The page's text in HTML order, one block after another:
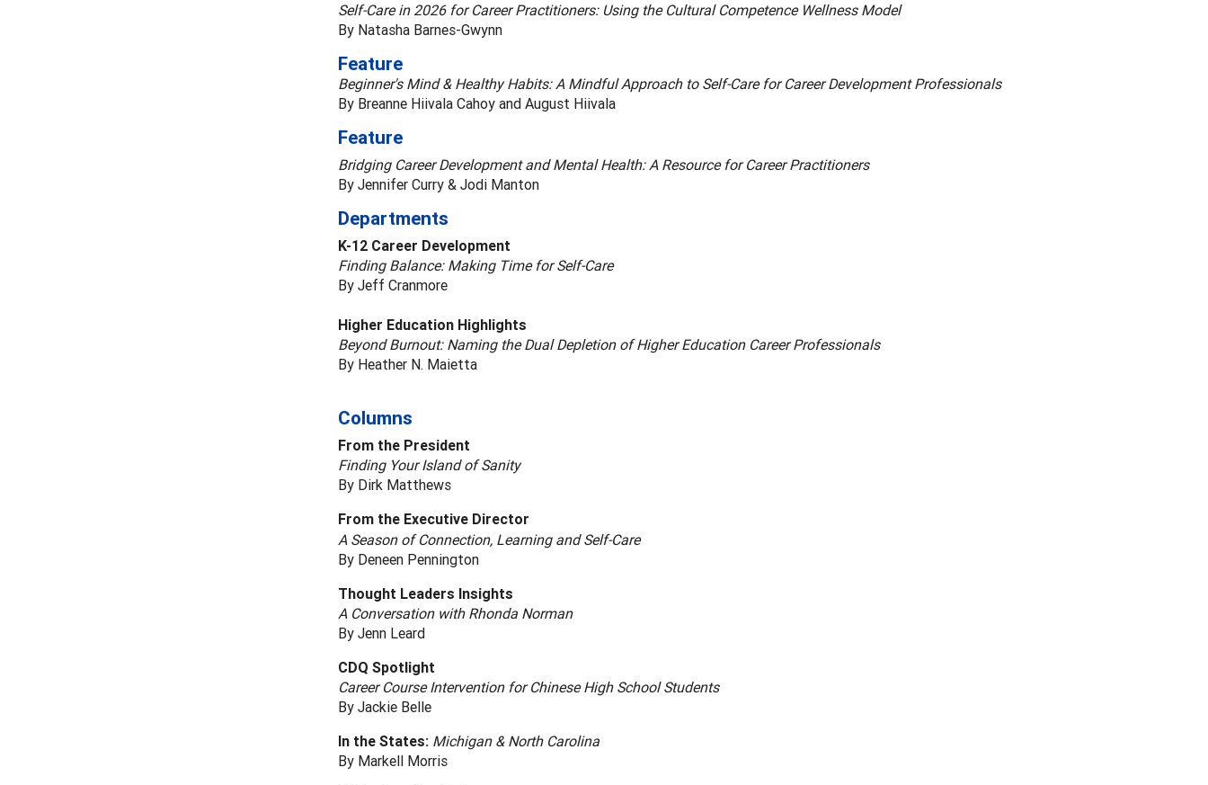
Self-Care in 2026 for Career Practitioners: Using the Cultural Competence Wellness Model
By Natasha Barnes-Gwynn
Feature
Beginner's Mind & Healthy Habits: A Mindful Approach to Self-Care for Career Development Professionals
By Breanne Hiivala Cahoy and August Hiivala
Feature
Bridging Career Development and Mental Health: A Resource for Career Practitioners
By Jennifer Curry & Jodi Manton
Departments
K-12 Career Development
Finding Balance: Making Time for Self-Care
By Jeff Cranmore
Higher Education Highlights
Beyond Burnout: Naming the Dual Depletion of Higher Education Career Professionals
By Heather N. Maietta
Columns
From the President
Finding Your Island of Sanity
By Dirk Matthews
From the Executive Director
A Season of Connection, Learning and Self-Care
By Deneen Pennington
Thought Leaders Insights
A Conversation with Rhonda Norman
By Jenn Leard
CDQ Spotlight
Career Course Intervention for Chinese High School Students
By Jackie Belle
In the States: Michigan & North Carolina
By Markell Morris